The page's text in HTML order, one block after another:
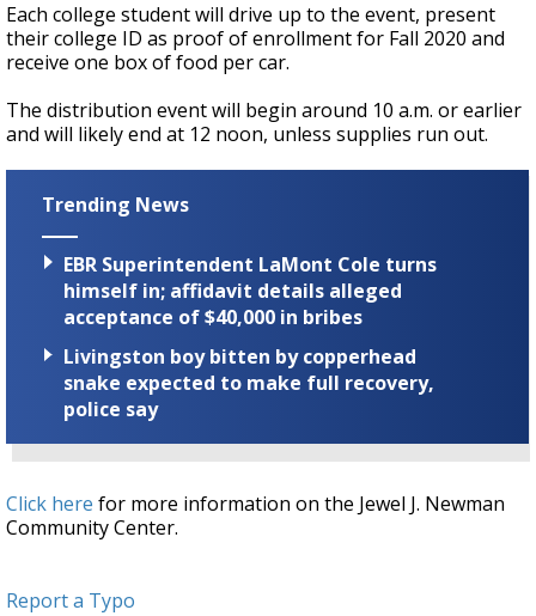
Each college student will drive up to the event, present
their college ID as proof of enrollment for Fall 2020 and
receive one box of food per car.
The distribution event will begin around 10 a.m. or earlier
and will likely end at 12 noon, unless supplies run out.
Trending News
EBR Superintendent LaMont Cole turns
himself in; affidavit details alleged
acceptance of $40,000 in bribes
Livingston boy bitten by copperhead
snake expected to make full recovery,
police say
Click here for more information on the Jewel J. Newman
Community Center.
Report a Typo